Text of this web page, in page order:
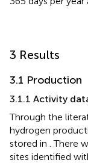
3 Results
3.1 Production
3.1.1 Activity
Through the
hydrogen
stored in . There
sites identified